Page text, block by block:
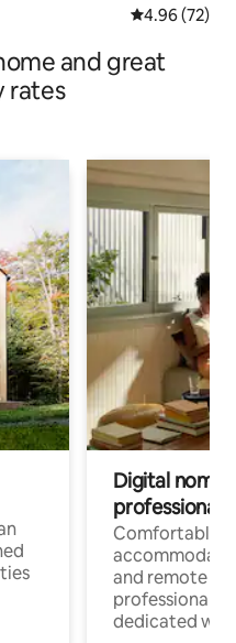
4.96 out of 5
4.96 (72)
and great
rates
Digital
professionals
Comfortable
and remote
professionals
dedicated